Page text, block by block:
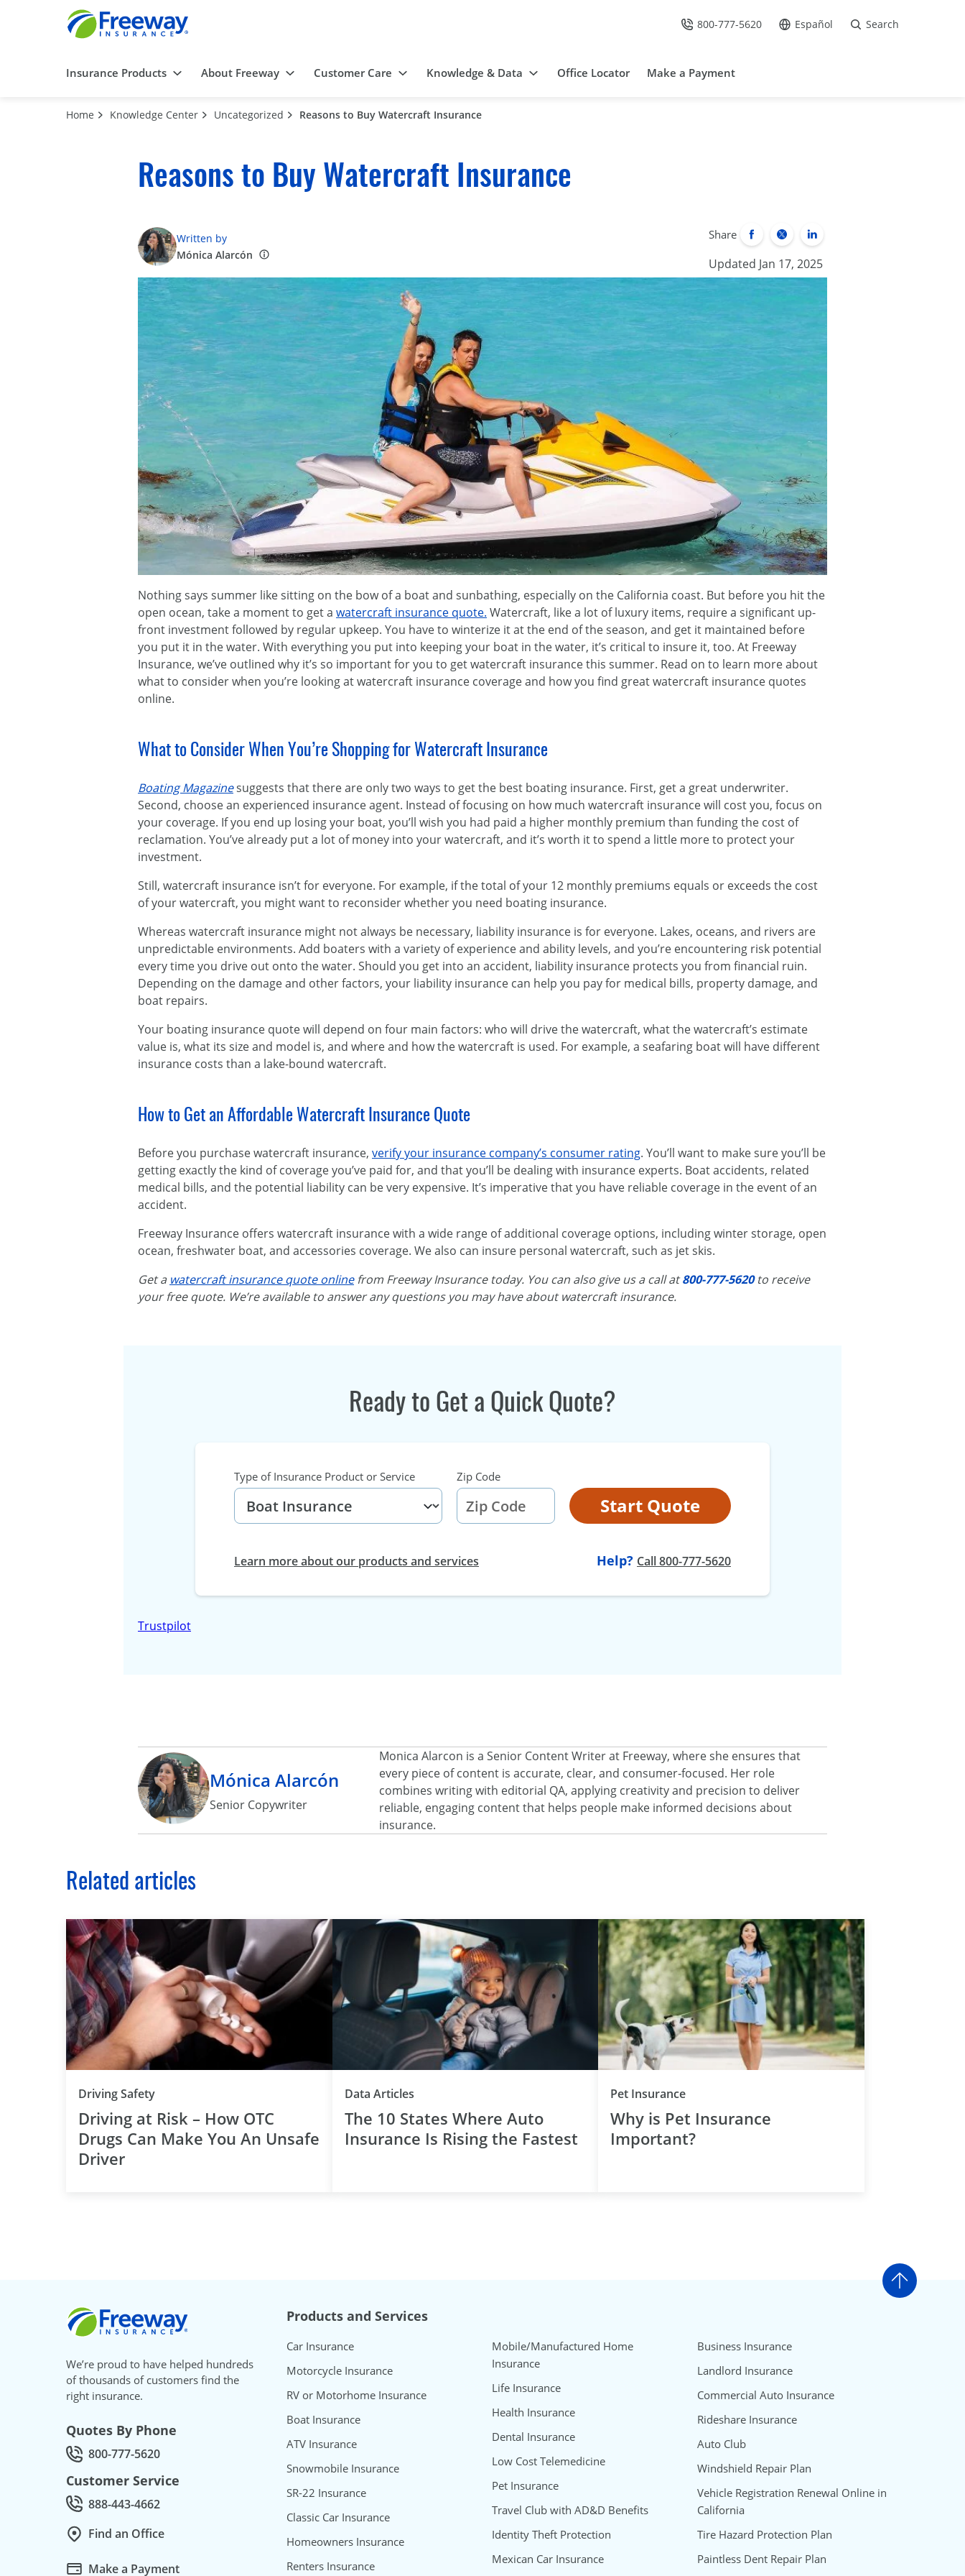
Call Us at
800-777-5620 Go to site in Spanish /
Español Search
Insurance Products About Freeway Customer Care Knowledge & Data Office Locator Make a Payment
Home Knowledge Center Uncategorized Reasons to Buy Watercraft Insurance
Reasons to Buy Watercraft Insurance
Written by
Mónica Alarcón
Share
Updated Jan 17, 2025
Nothing says summer like sitting on the bow of a boat and sunbathing, especially on the California coast. But before you hit the
open ocean, take a moment to get a watercraft insurance quote. Watercraft, like a lot of luxury items, require a significant up-
front investment followed by regular upkeep. You have to winterize it at the end of the season, and get it maintained before
you put it in the water. With everything you put into keeping your boat in the water, it’s critical to insure it, too. At Freeway
Insurance, we’ve outlined why it’s so important for you to get watercraft insurance this summer. Read on to learn more about
what to consider when you’re looking at watercraft insurance coverage and how you find great watercraft insurance quotes
online.
What to Consider When You’re Shopping for Watercraft Insurance
Boating Magazinesuggests that there are only two ways to get the best boating insurance. First, get a great underwriter.
Second, choose an experienced insurance agent. Instead of focusing on how much watercraft insurance will cost you, focus on
your coverage. If you end up losing your boat, you’ll wish you had paid a higher monthly premium than funding the cost of
reclamation. You’ve already put a lot of money into your watercraft, and it’s worth it to spend a little more to protect your
investment.
Still, watercraft insurance isn’t for everyone. For example, if the total of your 12 monthly premiums equals or exceeds the cost
of your watercraft, you might want to reconsider whether you need boating insurance.
Whereas watercraft insurance might not always be necessary, liability insurance is for everyone. Lakes, oceans, and rivers are
unpredictable environments. Add boaters with a variety of experience and ability levels, and you’re encountering risk potential
every time you drive out onto the water. Should you get into an accident, liability insurance protects you from financial ruin.
Depending on the damage and other factors, your liability insurance can help you pay for medical bills, property damage, and
boat repairs.
Your boating insurance quote will depend on four main factors: who will drive the watercraft, what the watercraft’s estimate
value is, what its size and model is, and where and how the watercraft is used. For example, a seafaring boat will have different
insurance costs than a lake-bound watercraft.
How to Get an Affordable Watercraft Insurance Quote
Before you purchase watercraft insurance, verify your insurance company’s consumer rating. You’ll want to make sure you’ll be
getting exactly the kind of coverage you’ve paid for, and that you’ll be dealing with insurance experts. Boat accidents, related
medical bills, and the potential liability can be very expensive. It’s imperative that you have reliable coverage in the event of an
accident.
Freeway Insurance offers watercraft insurance with a wide range of additional coverage options, including winter storage, open
ocean, freshwater boat, and accessories coverage. We also can insure personal watercraft, such as jet skis.
Get a watercraft insurance quote onlinefrom Freeway Insurance today. You can also give us a call at800-777-5620to receive
your free quote. We’re available to answer any questions you may have about watercraft insurance.
Ready to Get a Quick Quote?
Type of Insurance Product or Service Zip Code
Start Quote
Learn more about our products and services Help? Callat
800-777-5620
Trustpilot
Mónica Alarcón
Senior Copywriter
Monica Alarcon is a Senior Content Writer at Freeway, where she ensures that
every piece of content is accurate, clear, and consumer‑focused. Her role
combines writing with editorial QA, applying creativity and precision to deliver
reliable, engaging content that helps people make informed decisions about
insurance.
Related articles
Driving Safety
Driving at Risk – How OTC
Drugs Can Make You An Unsafe
Driver
Data Articles
The 10 States Where Auto
Insurance Is Rising the Fastest
Pet Insurance
Why is Pet Insurance
Important?
Go to
Freeway Insurance
We’re proud to have helped hundreds
of thousands of customers find the
right insurance.
Quotes By Phone
Call Quotes by phone at
800-777-5620
Customer Service
Call Customer service at
888-443-4662
Find an Office
Make a Payment
Products and Services
Car Insurance
Motorcycle Insurance
RV or Motorhome Insurance
Boat Insurance
ATV Insurance
Snowmobile Insurance
SR-22 Insurance
Classic Car Insurance
Homeowners Insurance
Renters Insurance
Mobile/Manufactured Home
Insurance
Life Insurance
Health Insurance
Dental Insurance
Low Cost Telemedicine
Pet Insurance
Travel Club with AD&D Benefits
Identity Theft Protection
Mexican Car Insurance
Business Insurance
Landlord Insurance
Commercial Auto Insurance
Rideshare Insurance
Auto Club
Windshield Repair Plan
Vehicle Registration Renewal Online in
California
Tire Hazard Protection Plan
Paintless Dent Repair Plan